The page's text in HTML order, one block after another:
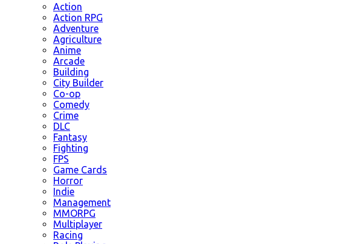
Action
Action RPG
Adventure
Agriculture
Anime
Arcade
Building
City Builder
Co-op
Comedy
Crime
DLC
Fantasy
Fighting
FPS
Game Cards
Horror
Indie
Management
MMORPG
Multiplayer
Racing